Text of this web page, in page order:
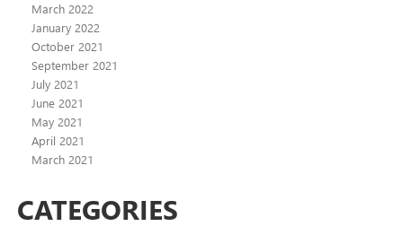
March 2022
January 2022
October 2021
September 2021
July 2021
June 2021
May 2021
April 2021
March 2021
CATEGORIES